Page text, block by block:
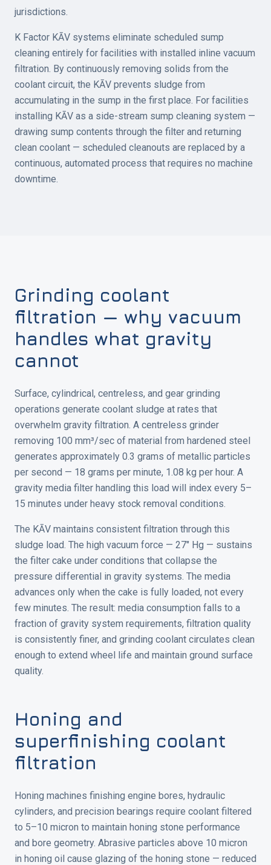
jurisdictions.
K Factor KĀV systems eliminate scheduled sump
cleaning entirely for facilities with installed inline vacuum
filtration. By continuously removing solids from the
coolant circuit, the KĀV prevents sludge from
accumulating in the sump in the first place. For facilities
installing KĀV as a side-stream sump cleaning system —
drawing sump contents through the filter and returning
clean coolant — scheduled cleanouts are replaced by a
continuous, automated process that requires no machine
downtime.
Grinding coolant
filtration — why vacuum
handles what gravity
cannot
Surface, cylindrical, centreless, and gear grinding
operations generate coolant sludge at rates that
overwhelm gravity filtration. A centreless grinder
removing 100 mm³/sec of material from hardened steel
generates approximately 0.3 grams of metallic particles
per second — 18 grams per minute, 1.08 kg per hour. A
gravity media filter handling this load will index every 5–
15 minutes under heavy stock removal conditions.
The KĀV maintains consistent filtration through this
sludge load. The high vacuum force — 27" Hg — sustains
the filter cake under conditions that collapse the
pressure differential in gravity systems. The media
advances only when the cake is fully loaded, not every
few minutes. The result: media consumption falls to a
fraction of gravity system requirements, filtration quality
is consistently finer, and grinding coolant circulates clean
enough to extend wheel life and maintain ground surface
quality.
Honing and
superfinishing coolant
filtration
Honing machines finishing engine bores, hydraulic
cylinders, and precision bearings require coolant filtered
to 5–10 micron to maintain honing stone performance
and bore geometry. Abrasive particles above 10 micron
in honing oil cause glazing of the honing stone — reduced